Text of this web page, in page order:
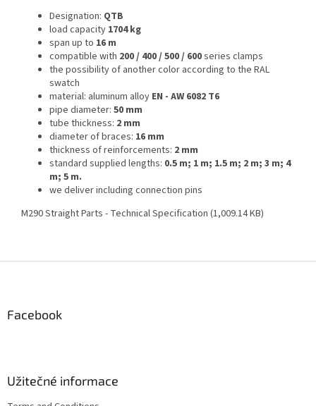
Designation: QTB
load capacity 1704 kg
span up to 16 m
compatible with 200 / 400 / 500 / 600series clamps
the possibility of another color according to the RAL
swatch
material: aluminum alloy EN - AW 6082 T6
pipe diameter: 50 mm
tube thickness: 2 mm
diameter of braces: 16 mm
thickness of reinforcements: 2 mm
standard supplied lengths: 0.5 m; 1 m; 1.5 m; 2 m; 3 m; 4
m; 5 m.
we deliver including connection pins
M290 Straight Parts - Technical Specification (1,009.14 KB)
Facebook
Užitečné informace